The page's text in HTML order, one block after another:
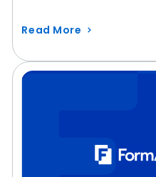
Read More